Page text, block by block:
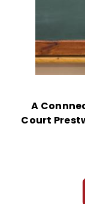
A
Court